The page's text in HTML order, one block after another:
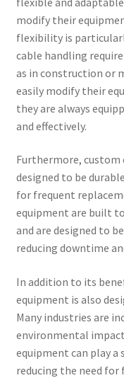
modify their
flexibility is
cable handling
as in construction or
easily modify their
they are always
and effectively.
Furthermore, custom
designed to be
for frequent
equipment are built
and are designed to
reducing downtime
In addition to its
equipment is also
Many industries are
environmental
equipment can play
reducing the need